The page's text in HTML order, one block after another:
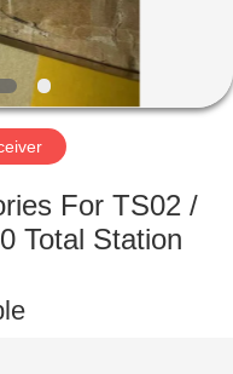
For TS02 /
Total Station